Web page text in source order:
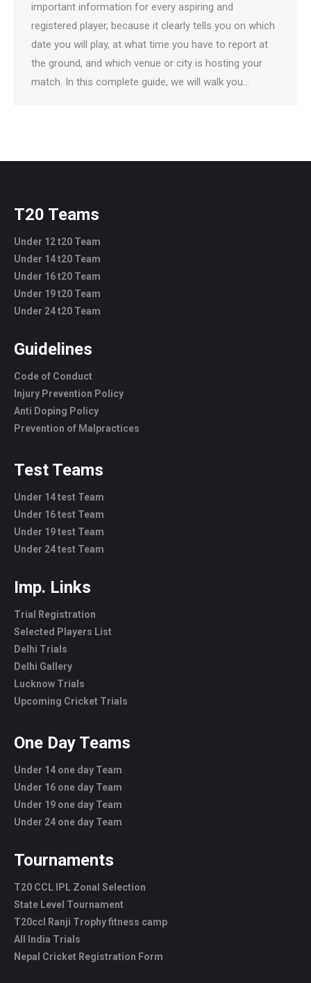
important information for every aspiring and
registered player, because it clearly tells you on which
date you will play, at what time you have to report at
the ground, and which venue or city is hosting your
match. In this complete guide, we will walk you…
T20 Teams
Under 12 t20 Team
Under 14 t20 Team
Under 16 t20 Team
Under 19 t20 Team
Under 24 t20 Team
Guidelines
Code of Conduct
Injury Prevention Policy
Anti Doping Policy
Prevention of Malpractices
Test Teams
Under 14 test Team
Under 16 test Team
Under 19 test Team
Under 24 test Team
Imp. Links
Trial Registration
Selected Players List
Delhi Trials
Delhi Gallery
Lucknow Trials
Upcoming Cricket Trials
One Day Teams
Under 14 one day Team
Under 16 one day Team
Under 19 one day Team
Under 24 one day Team
Tournaments
T20 CCL IPL Zonal Selection
State Level Tournament
T20ccl Ranji Trophy fitness camp
All India Trials
Nepal Cricket Registration Form